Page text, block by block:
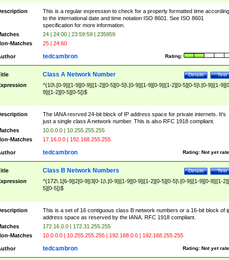
This is a regular expression to check for a properly formatted time according
to the international date and time notation ISO 8601. See ISO 8601
specification for more information.
24 | 24:00 | 23:59:59 | 235959
Matches
25 | 24:60
Rating:
tedcambron
Test
Details
Class A Network Number
^(10\.[0-9]|[1-9][0-9]|[1-2][0-5][0-5]\.[0-9]|[1-9][0-9]|[1-2][0-5][0-5]\.[0-9]|[1-
9]|[1-2][0-5][0-5])$
The IANA resrved 24-bit block of IP address space for private internets. It's
just a single class A network number. This is also RFC 1918 compliant.
10.0.0.0 | 10.255.255.255
Matches
17.16.0.0 | 192.168.255.255
Rating: Not yet
tedcambron
Test
Details
Class B Network Numbers
^(172\.1[6-9]|2[0-9]|3[0-1|\.[0-9]|[1-9][0-9]|[1-2][0-5][0-5]\.[0-9]|[1-9][0-9]|[1-
5][0-5])$
This is a set of 16 contiguous class B network numbers or a 16-bit block of
address space as reserved by the IANA. RFC 1918 compliant.
172.16.0.0 | 172.31.255.255
Matches
10.0.0.0 | 10.255.255.255 | 192.168.0.0 | 192.168.255.255
Rating: Not yet
tedcambron